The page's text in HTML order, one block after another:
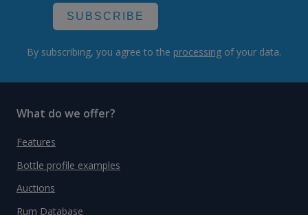
SUBSCRIBE
By subscribing, you agree to the processing of your data.
What do we offer?
Features
Bottle profile examples
Auctions
Rum Database